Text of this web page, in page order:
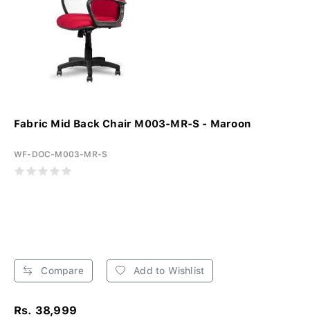
Fabric Mid Back Chair M003-MR-S - Maroon
WF-DOC-M003-MR-S
Compare Add to Wishlist
Rs. 38,999